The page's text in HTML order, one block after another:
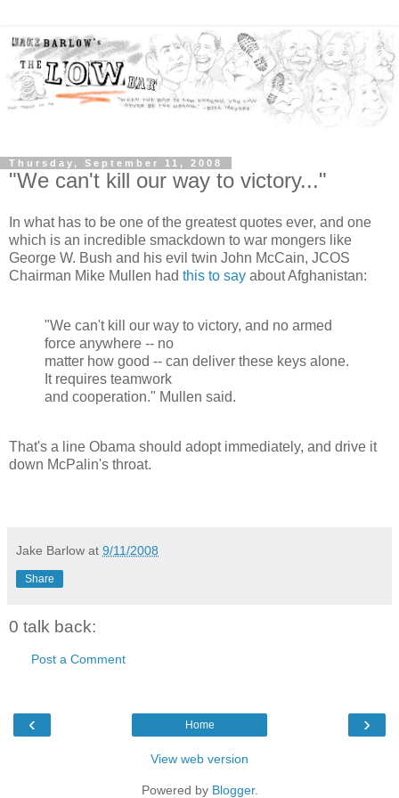
Thursday, September 11, 2008
"We can't kill our way to victory..."
In what has to be one of the greatest quotes ever, and one
which is an incredible smackdown to war mongers like
George W. Bush and his evil twin John McCain, JCOS
Chairman Mike Mullen had this to say about Afghanistan:
"We can't kill our way to victory, and no armed
force anywhere -- no
matter how good -- can deliver these keys alone.
It requires teamwork
and cooperation." Mullen said.
That's a line Obama should adopt immediately, and drive it
down McPalin's throat.
Jake Barlow at 9/11/2008
Share
0 talk back:
Post a Comment
‹ ›
Home
View web version
Powered by Blogger.